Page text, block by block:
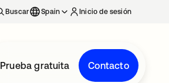
Buscar Spain Inicio de sesión
Prueba gratuita Contacto